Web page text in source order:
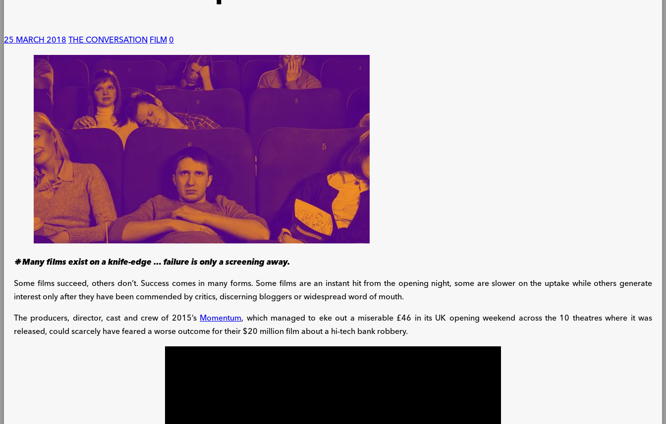
25 MARCH 2018THE CONVERSATIONFILM0
❉ Many films exist on a knife-edge … failure is only a screening away.
Some films succeed, others don’t. Success comes in many forms. Some films are an instant hit from the opening night, some are slower on the uptake while others generate
interest only after they have been commended by critics, discerning bloggers or widespread word of mouth.
The producers, director, cast and crew of 2015’sMomentum, which managed to eke out a miserable £46 in its UK opening weekend across the 10 theatres where it was
released, could scarcely have feared a worse outcome for their $20 million film about a hi-tech bank robbery.